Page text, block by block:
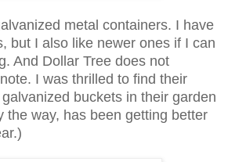
metal containers. I have
but I also like newer ones if I can
And Dollar Tree does not
I was thrilled to find their
buckets in their garden
the way, has been getting better